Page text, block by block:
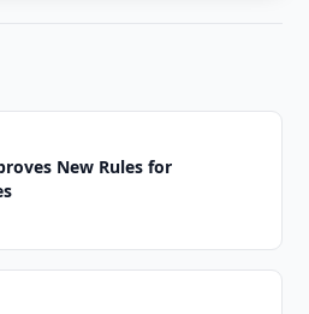
New Rules for